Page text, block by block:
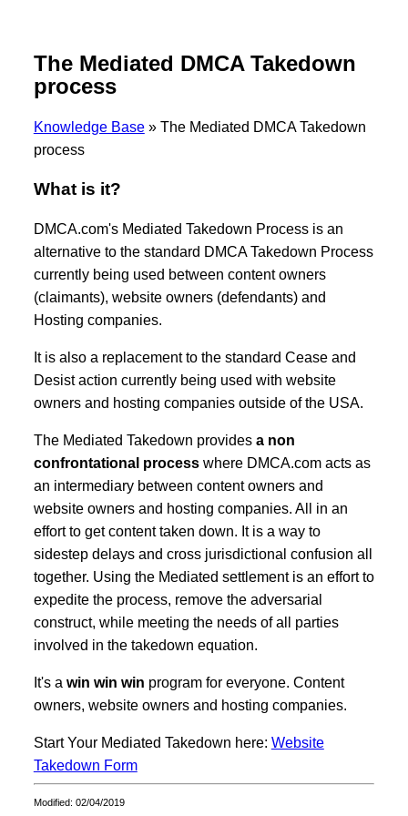
The Mediated DMCA Takedown
process
Knowledge Base» The Mediated DMCA Takedown
process
What is it?
DMCA.com's Mediated Takedown Process is an
alternative to the standard DMCA Takedown Process
currently being used between content owners
(claimants), website owners (defendants) and
Hosting companies.
It is also a replacement to the standard Cease and
Desist action currently being used with website
owners and hosting companies outside of the USA.
The Mediated Takedown provides a non
confrontational processwhere DMCA.com acts as
an intermediary between content owners and
website owners and hosting companies. All in an
effort to get content taken down. It is a way to
sidestep delays and cross jurisdictional confusion all
together. Using the Mediated settlement is an effort to
expedite the process, remove the adversarial
construct, while meeting the needs of all parties
involved in the takedown equation.
It's a win win win program for everyone. Content
owners, website owners and hosting companies.
Start Your Mediated Takedown here: Website
Takedown Form
Modified: 02/04/2019